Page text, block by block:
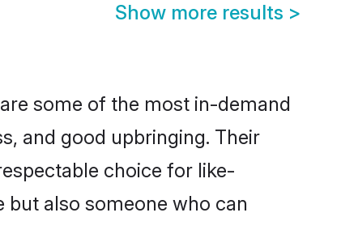
Show more results >
some of the most in-demand
and good upbringing. Their
choice for like-
also someone who can